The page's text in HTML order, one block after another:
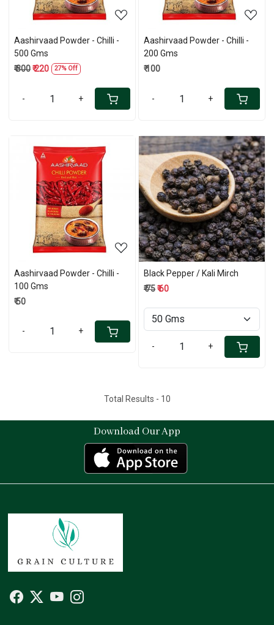
Aashirvaad Powder - Chilli -
500 Gms
₹ 300₹ 220 27% Off
- +
Aashirvaad Powder - Chilli -
200 Gms
₹ 100
- +
Loading...
Aashirvaad Powder - Chilli -
100 Gms
₹ 50
- +
Loading...
Black Pepper / Kali Mirch
₹ 75₹ 60
- +
Total Results - 10
Download Our App